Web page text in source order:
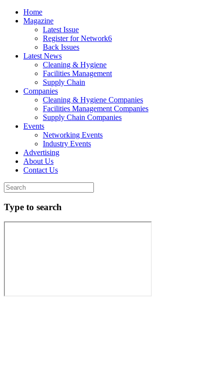
Home
Magazine
Latest Issue
Register for Network6
Back Issues
Latest News
Cleaning & Hygiene
Facilities Management
Supply Chain
Companies
Cleaning & Hygiene Companies
Facilities Management Companies
Supply Chain Companies
Events
Networking Events
Industry Events
Advertising
About Us
Contact Us
Type to search